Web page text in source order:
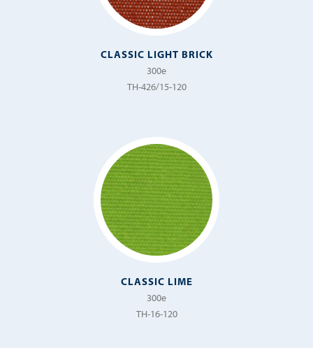
CLASSIC LIGHT BRICK
300e
TH-426/15-120
CLASSIC LIME
300e
TH-16-120